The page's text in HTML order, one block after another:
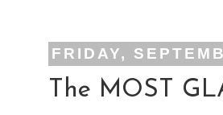
FRIDAY,
The MOST